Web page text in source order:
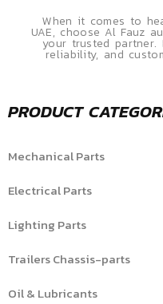
When it comes to
UAE, choose Al Fauz
your trusted partner.
reliability, and
PRODUCT
Mechanical Parts
Electrical Parts
Lighting Parts
Trailers Chassis-parts
Oil & Lubricants